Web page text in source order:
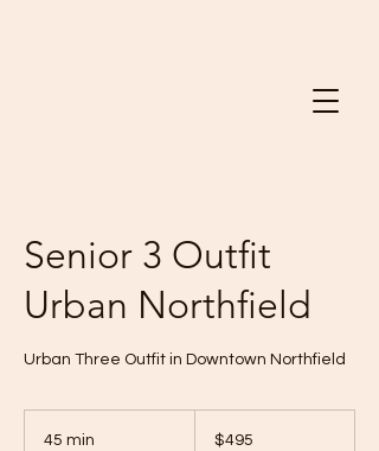
Senior 3 Outfit
Urban Northfield
Urban Three Outfit in Downtown Northfield
45 min
dollars$495